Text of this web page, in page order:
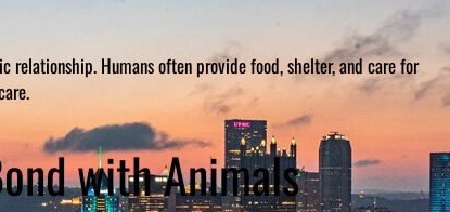
relationship. Humans often provide food, shelter, and care for
with Animals